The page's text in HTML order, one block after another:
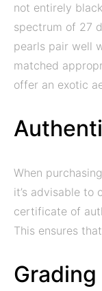
not entirely
spectrum of 27
pearls pair well
matched
offer an exotic
When
it’s advisable to
certificate of
This ensures